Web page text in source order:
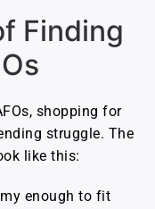
Finding
shopping for
struggle. The
like this:
enough to fit